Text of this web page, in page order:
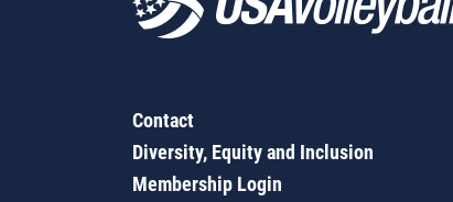
Contact
Diversity, Equity and Inclusion
Membership Login